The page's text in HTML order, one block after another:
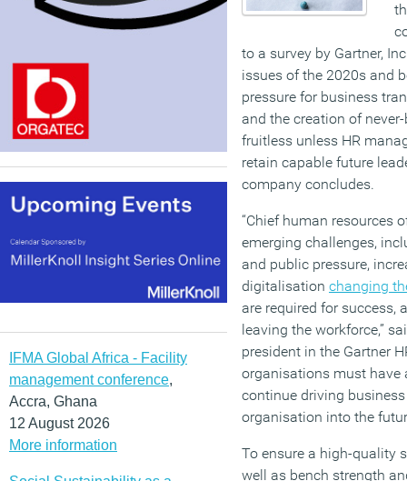
IFMA Global Africa - Facility
management conference,
Accra, Ghana
12 August 2026
More information
to a survey by Gartner,
issues of the 2020s and
pressure for business
and the creation of
fruitless unless HR
retain capable future
company concludes.
“Chief human resources
emerging challenges,
and public pressure,
digitalisation changing
are required for success,
leaving the workforce,”
president in the Gartner
organisations must have
continue driving
organisation into the
To ensure a high-quality
well as bench strength